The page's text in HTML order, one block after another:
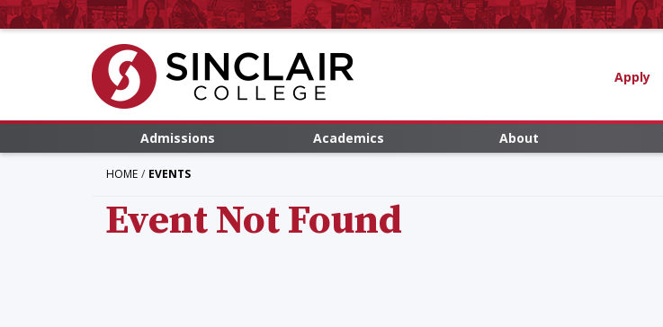
Apply
Admissions Academics About
HOME EVENTS
Event Not Found